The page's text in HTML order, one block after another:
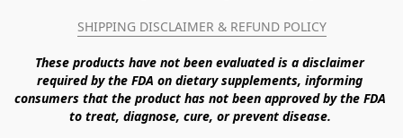
SHIPPING DISCLAIMER & REFUND POLICY
These products have not been evaluated is a disclaimer
required by the FDA on dietary supplements, informing
consumers that the product has not been approved by the FDA
to treat, diagnose, cure, or prevent disease.